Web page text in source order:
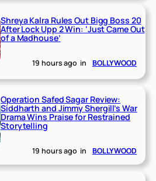
Shreya Kalra Rules Out Bigg Boss 20
After Lock Upp 2 Win: ‘Just Came Out
of a Madhouse’
19 hours ago in BOLLYWOOD
Operation Safed Sagar Review:
Siddharth and Jimmy Shergill’s War
Drama Wins Praise for Restrained
Storytelling
19 hours ago in BOLLYWOOD